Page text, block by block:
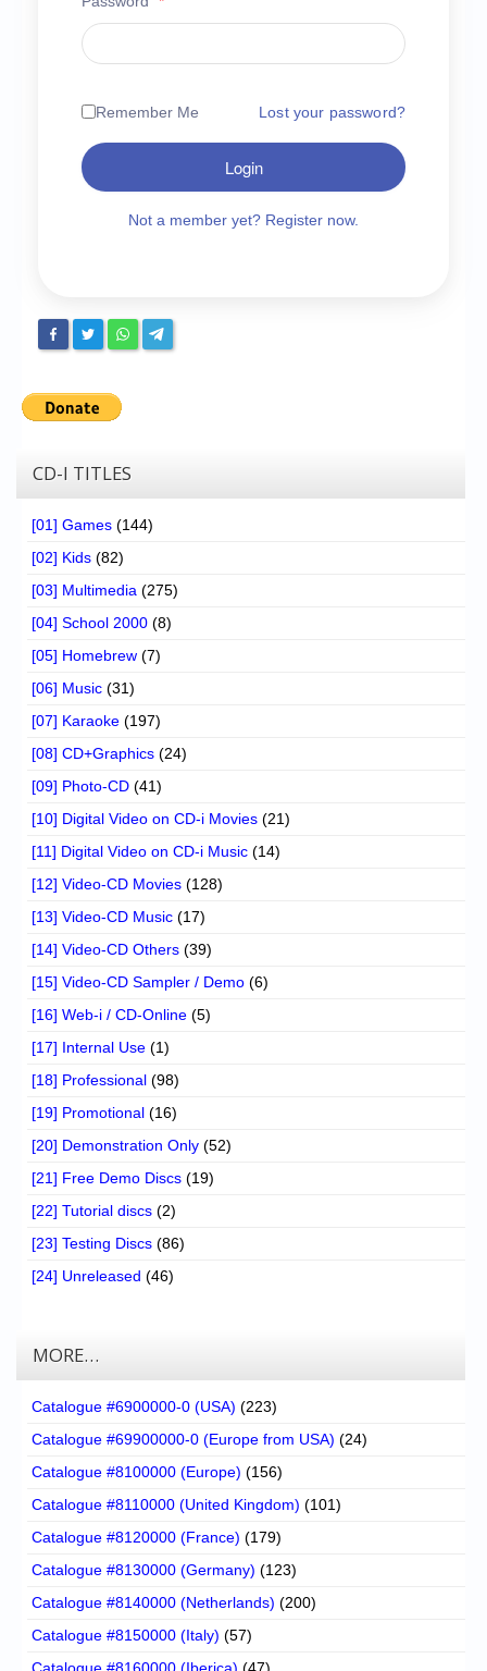
Chronicles
High Scores
Login/Logout
Register
Remember Me Lost your password?
Login
Not a member yet? Register now.
CD-I TITLES
[01] Games (144)
[02] Kids (82)
[03] Multimedia (275)
[04] School 2000 (8)
[05] Homebrew (7)
[06] Music (31)
[07] Karaoke (197)
[08] CD+Graphics (24)
[09] Photo-CD (41)
[10] Digital Video on CD-i Movies (21)
[11] Digital Video on CD-i Music (14)
[12] Video-CD Movies (128)
[13] Video-CD Music (17)
[14] Video-CD Others (39)
[15] Video-CD Sampler / Demo (6)
[16] Web-i / CD-Online (5)
[17] Internal Use (1)
[18] Professional (98)
[19] Promotional (16)
[20] Demonstration Only (52)
[21] Free Demo Discs (19)
[22] Tutorial discs (2)
[23] Testing Discs (86)
[24] Unreleased (46)
MORE…
Catalogue #6900000-0 (USA) (223)
Catalogue #69900000-0 (Europe from USA) (24)
Catalogue #8100000 (Europe) (156)
Catalogue #8110000 (United Kingdom) (101)
Catalogue #8120000 (France) (179)
Catalogue #8130000 (Germany) (123)
Catalogue #8140000 (Netherlands) (200)
Catalogue #8150000 (Italy) (57)
Catalogue #8160000 (Iberica) (47)